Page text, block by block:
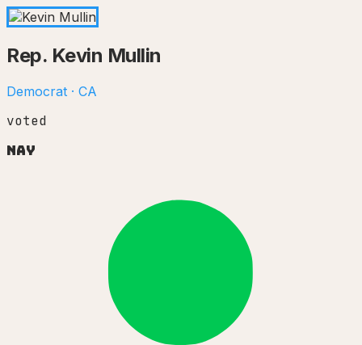
Rep. Kevin Mullin
Democrat · CA
voted
Nay